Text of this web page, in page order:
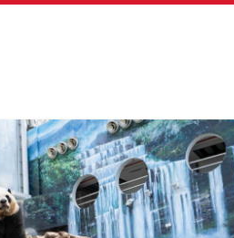
전체 이미지 보기